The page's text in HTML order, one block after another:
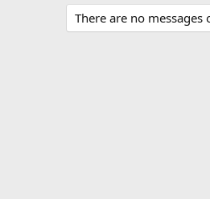
There are no